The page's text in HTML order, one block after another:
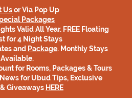
Usor Via Pop Up
Packages
Valid All Year. FREE Floating
for 4 Night Stays
and Package. Monthly Stays
Available.
for Rooms, Packages & Tours
for Ubud Tips, Exclusive
& Giveaways HERE